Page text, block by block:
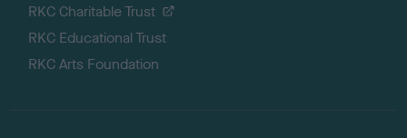
RKC Charitable Trust
RKC Educational Trust
RKC Arts Foundation